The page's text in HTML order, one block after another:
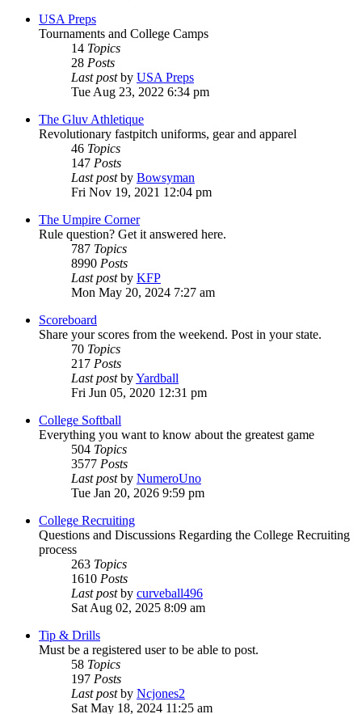
USA Preps
Tournaments and College Camps
14 Topics
28 Posts
Last postby USA Preps
Tue Aug 23, 2022 6:34 pm
The Gluv Athletique
Revolutionary fastpitch uniforms, gear and apparel
46 Topics
147 Posts
Last postby Bowsyman
Fri Nov 19, 2021 12:04 pm
The Umpire Corner
Rule question? Get it answered here.
787 Topics
8990 Posts
Last postby KFP
Mon May 20, 2024 7:27 am
Scoreboard
Share your scores from the weekend. Post in your state.
70 Topics
217 Posts
Last postbyYardball
Fri Jun 05, 2020 12:31 pm
College Softball
Everything you want to know about the greatest game
504 Topics
3577 Posts
Last postby NumeroUno
Tue Jan 20, 2026 9:59 pm
College Recruiting
Questions and Discussions Regarding the College Recruiting
process
263 Topics
1610 Posts
Last postby curveball496
Sat Aug 02, 2025 8:09 am
Tip & Drills
Must be a registered user to be able to post.
58 Topics
197 Posts
Last postby Ncjones2
Sat May 18, 2024 11:25 am